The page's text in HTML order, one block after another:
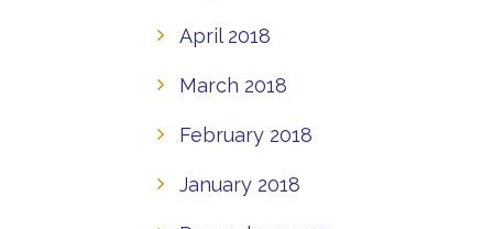
April 2018
March 2018
February 2018
January 2018